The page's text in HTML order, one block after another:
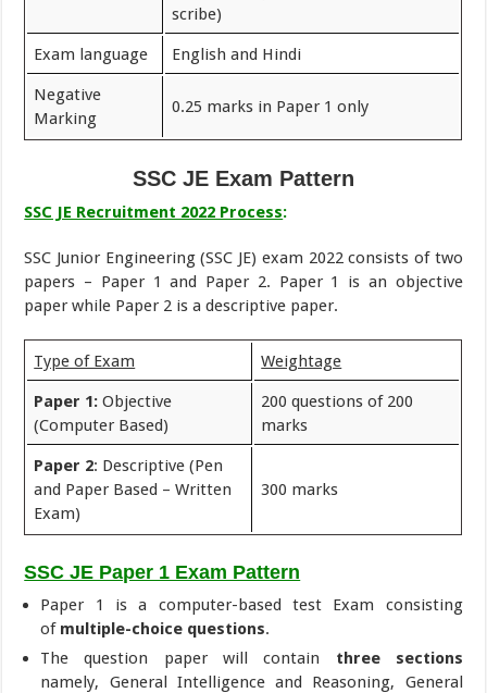
scribe)
Exam language English and Hindi
Negative
Marking
0.25 marks in Paper 1 only
SSC JE Exam Pattern
SSC JE Recruitment 2022 Process:
SSC Junior Engineering (SSC JE) exam 2022 consists of two
papers – Paper 1 and Paper 2. Paper 1 is an objective
paper while Paper 2 is a descriptive paper.
Type of Exam Weightage
Paper 1: Objective
(Computer Based)
200 questions of 200
marks
Paper 2: Descriptive (Pen
and Paper Based – Written
Exam)
300 marks
SSC JE Paper 1 Exam Pattern
Paper 1 is a computer-based test Exam consisting
of multiple-choice questions.
The question paper will contain three sections
namely, General Intelligence and Reasoning, General